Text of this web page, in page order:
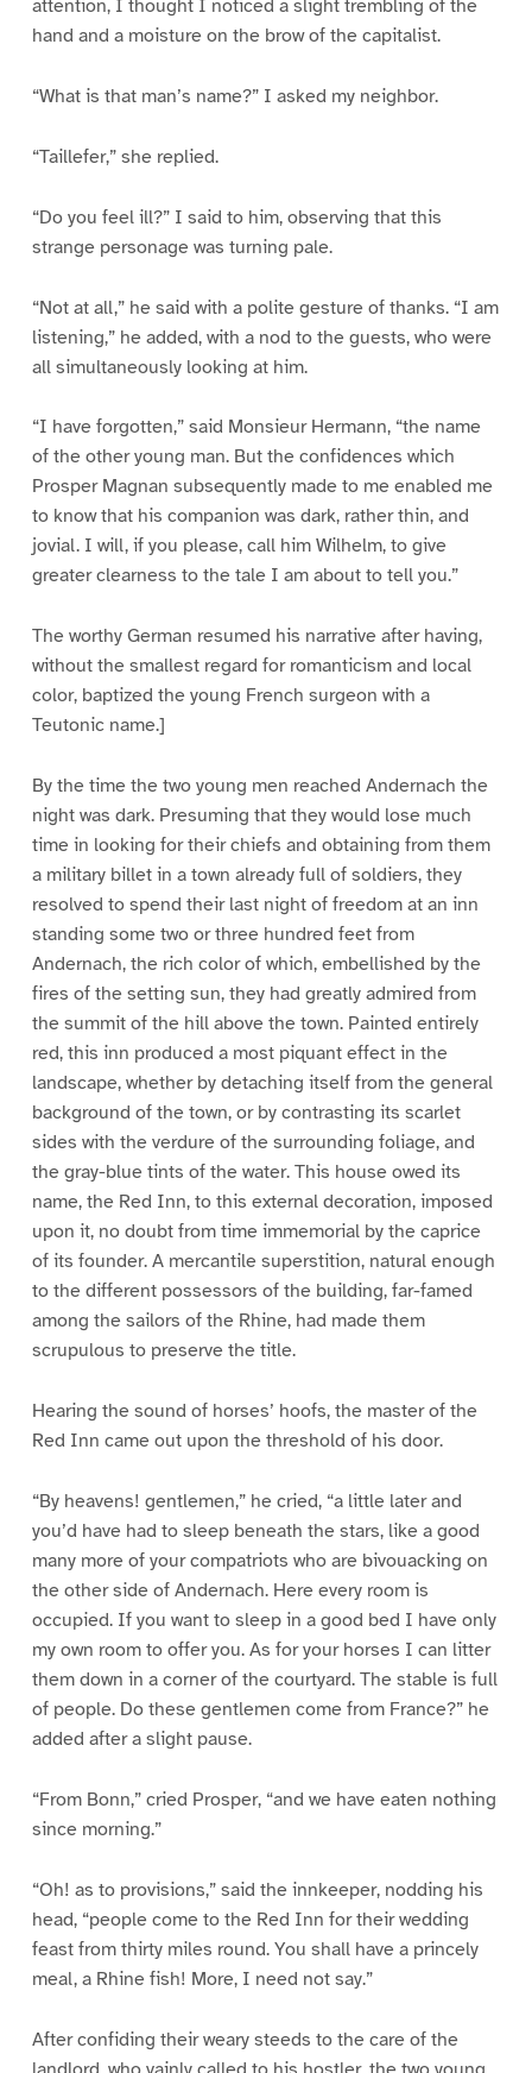
attention, I thought I noticed a slight trembling of the
hand and a moisture on the brow of the capitalist.
“What is that man’s name?” I asked my neighbor.
“Taillefer,” she replied.
“Do you feel ill?” I said to him, observing that this
strange personage was turning pale.
“Not at all,” he said with a polite gesture of thanks. “I am
listening,” he added, with a nod to the guests, who were
all simultaneously looking at him.
“I have forgotten,” said Monsieur Hermann, “the name
of the other young man. But the confidences which
Prosper Magnan subsequently made to me enabled me
to know that his companion was dark, rather thin, and
jovial. I will, if you please, call him Wilhelm, to give
greater clearness to the tale I am about to tell you.”
The worthy German resumed his narrative after having,
without the smallest regard for romanticism and local
color, baptized the young French surgeon with a
Teutonic name.]
By the time the two young men reached Andernach the
night was dark. Presuming that they would lose much
time in looking for their chiefs and obtaining from them
a military billet in a town already full of soldiers, they
resolved to spend their last night of freedom at an inn
standing some two or three hundred feet from
Andernach, the rich color of which, embellished by the
fires of the setting sun, they had greatly admired from
the summit of the hill above the town. Painted entirely
red, this inn produced a most piquant effect in the
landscape, whether by detaching itself from the general
background of the town, or by contrasting its scarlet
sides with the verdure of the surrounding foliage, and
the gray-blue tints of the water. This house owed its
name, the Red Inn, to this external decoration, imposed
upon it, no doubt from time immemorial by the caprice
of its founder. A mercantile superstition, natural enough
to the different possessors of the building, far-famed
among the sailors of the Rhine, had made them
scrupulous to preserve the title.
Hearing the sound of horses’ hoofs, the master of the
Red Inn came out upon the threshold of his door.
“By heavens! gentlemen,” he cried, “a little later and
you’d have had to sleep beneath the stars, like a good
many more of your compatriots who are bivouacking on
the other side of Andernach. Here every room is
occupied. If you want to sleep in a good bed I have only
my own room to offer you. As for your horses I can litter
them down in a corner of the courtyard. The stable is full
of people. Do these gentlemen come from France?” he
added after a slight pause.
“From Bonn,” cried Prosper, “and we have eaten nothing
since morning.”
“Oh! as to provisions,” said the innkeeper, nodding his
head, “people come to the Red Inn for their wedding
feast from thirty miles round. You shall have a princely
meal, a Rhine fish! More, I need not say.”
After confiding their weary steeds to the care of the